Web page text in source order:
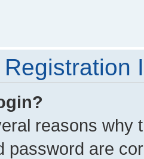
reasons why
password are